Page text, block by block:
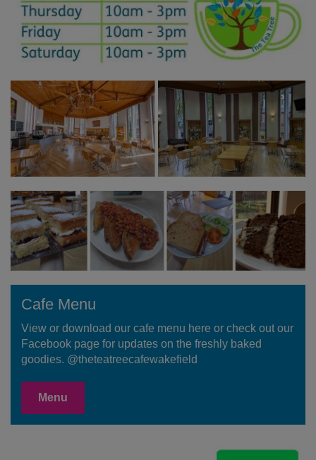
Cafe Menu
View or download our cafe menu here or check out our
Facebook page for updates on the freshly baked
goodies. @theteatreecafewakefield
Menu